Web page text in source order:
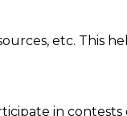
etc. This
in contests